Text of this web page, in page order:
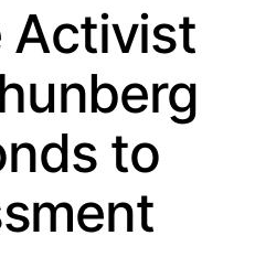
Activist
to